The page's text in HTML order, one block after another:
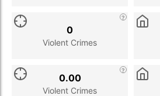
Violent Crimes
0
Violent Crimes
0.00